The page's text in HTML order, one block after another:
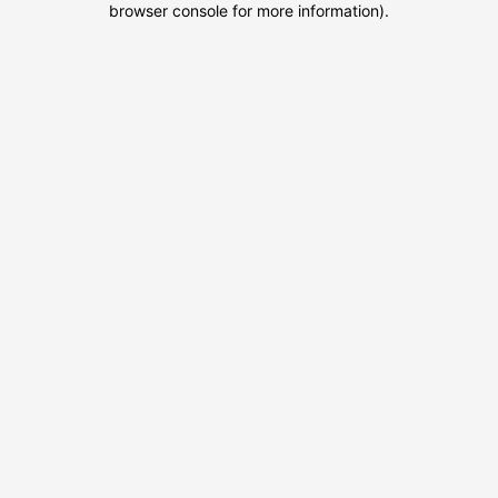
browser console for more information).